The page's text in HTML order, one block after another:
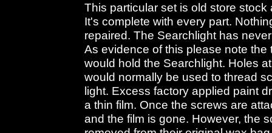
This particular set is old store
It's complete with every part.
repaired. The Searchlight has
As evidence of this please note
would hold the Searchlight. Holes
would normally be used to thread
light. Excess factory applied paint
a thin film. Once the screws are
and the film is gone. However, the